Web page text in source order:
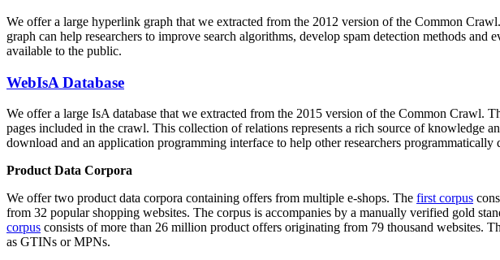
We offer a large hyperlink graph that we extracted from the 2012 version of the Common
graph can help researchers to improve search algorithms, develop spam detection methods
available to the public.
WebIsA Database
We offer a large IsA database that we extracted from the 2015 version of the Common Crawl.
pages included in the crawl. This collection of relations represents a rich source of knowledge
download and an application programming interface to help other researchers programmatically
Product Data Corpora
We offer two product data corpora containing offers from multiple e-shops. The first corpus
from 32 popular shopping websites. The corpus is accompanies by a manually verified gold
corpus consists of more than 26 million product offers originating from 79 thousand websites.
as GTINs or MPNs.